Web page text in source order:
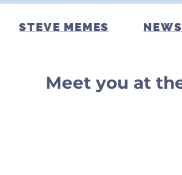
STEVE MEMES NEWS
Meet you at